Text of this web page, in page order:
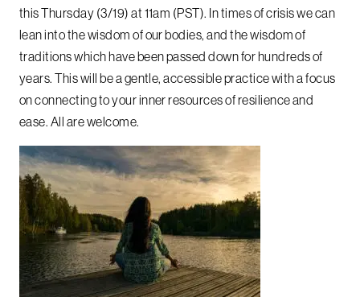
this Thursday (3/19) at 11am (PST). In times of crisis we can
lean into the wisdom of our bodies, and the wisdom of
traditions which have been passed down for hundreds of
years. This will be a gentle, accessible practice with a focus
on connecting to your inner resources of resilience and
ease. All are welcome.